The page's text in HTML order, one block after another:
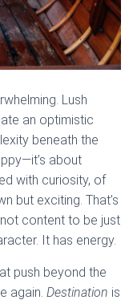
Lush
an optimistic
beneath the
about
with curiosity, of
but exciting. That’s
not content to be just
It has energy.
push beyond the
again. Destination is